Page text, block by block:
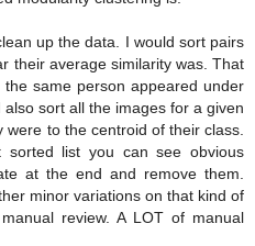
up the data. I would sort pairs
their average similarity was. That
same person appeared under
sort all the images for a given
were to the centroid of their class.
list you can see obvious
at the end and remove them.
minor variations on that kind of
review. A LOT of manual